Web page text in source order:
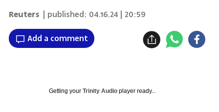
Reuters | published: 04.16.24 | 20:59
Add a comment
Getting your Trinity Audioplayer ready...